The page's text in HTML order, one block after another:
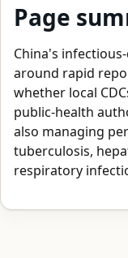
Page
China's
around rapid
whether local
public-health
also managing
tuberculosis,
respiratory